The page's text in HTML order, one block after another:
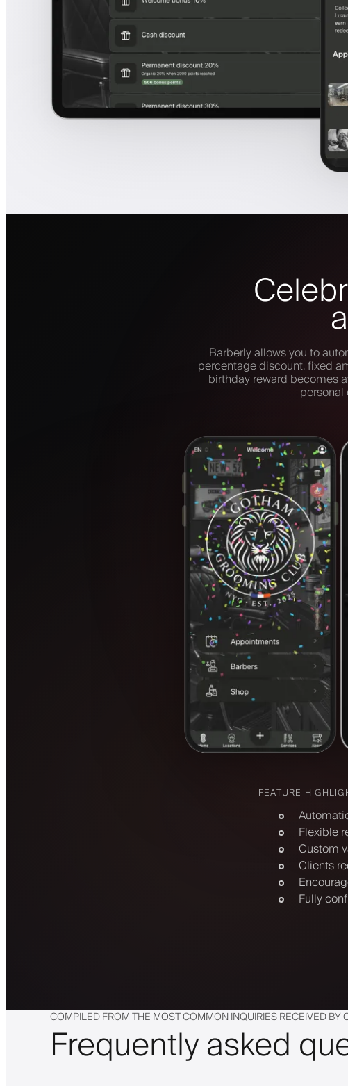
Barberly allows you to
percentage discount, fixed
birthday reward becomes
FEATURE
Flexible
Custom
Clients
Fully
COMPILED FROM THE MOST COMMON INQUIRIES RECEIVED BY
Frequently asked